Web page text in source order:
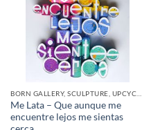
BORN GALLERY, SCULPTURE, UPCYCLE
Me Lata – Que aunque me
encuentre lejos me sientas